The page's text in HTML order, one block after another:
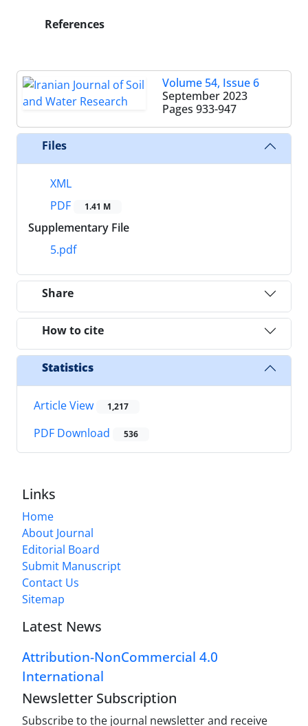
References
Volume 54, Issue 6
September 2023
Pages 933-947
Files
XML
PDF
1.41 M
Supplementary File
5.pdf
Share
How to cite
Statistics
Article View 1,217
PDF Download 536
Links
Home
About Journal
Editorial Board
Submit Manuscript
Contact Us
Sitemap
Latest News
Attribution-NonCommercial 4.0
International
Newsletter Subscription
Subscribe to the journal newsletter and receive